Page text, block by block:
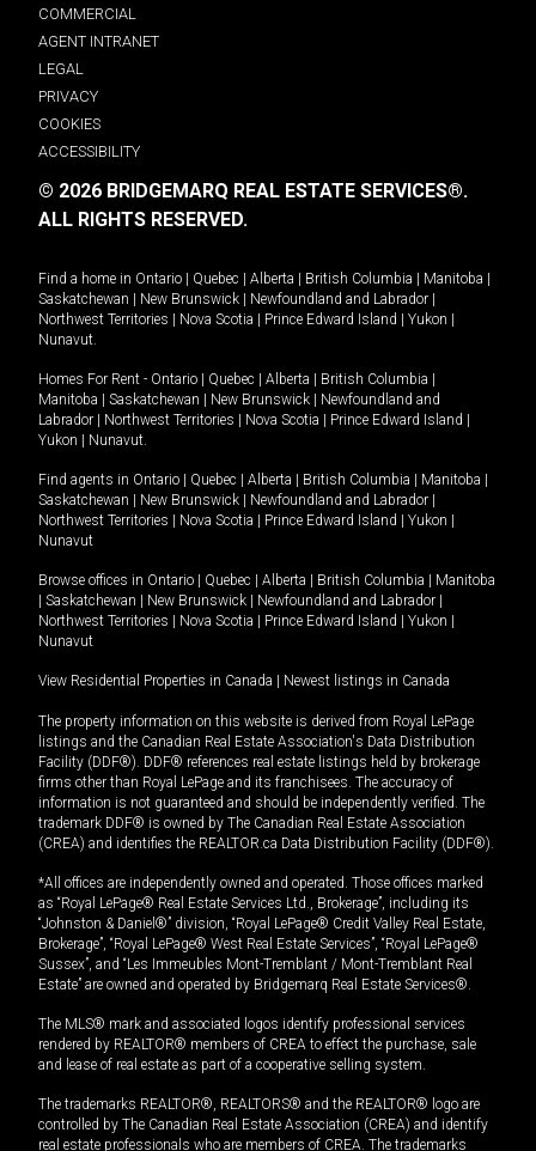
COMMERCIAL
AGENT INTRANET
LEGAL
PRIVACY
COOKIES
ACCESSIBILITY
© 2026 BRIDGEMARQ REAL ESTATE SERVICES®.
ALL RIGHTS RESERVED.
Find a home in Ontario | Quebec | Alberta | British Columbia | Manitoba |
Saskatchewan | New Brunswick | Newfoundland and Labrador |
Northwest Territories | Nova Scotia | Prince Edward Island | Yukon |
Nunavut.
Homes For Rent - Ontario | Quebec | Alberta | British Columbia |
Manitoba | Saskatchewan | New Brunswick | Newfoundland and
Labrador | Northwest Territories | Nova Scotia | Prince Edward Island |
Yukon | Nunavut.
Find agents in Ontario | Quebec | Alberta | British Columbia | Manitoba |
Saskatchewan | New Brunswick | Newfoundland and Labrador |
Northwest Territories | Nova Scotia | Prince Edward Island | Yukon |
Nunavut
Browse offices in Ontario | Quebec | Alberta | British Columbia | Manitoba
| Saskatchewan | New Brunswick | Newfoundland and Labrador |
Northwest Territories | Nova Scotia | Prince Edward Island | Yukon |
Nunavut
View Residential Properties in Canada | Newest listings in Canada
The property information on this website is derived from Royal LePage
listings and the Canadian Real Estate Association's Data Distribution
Facility (DDF®). DDF® references real estate listings held by brokerage
firms other than Royal LePage and its franchisees. The accuracy of
information is not guaranteed and should be independently verified. The
trademark DDF® is owned by The Canadian Real Estate Association
(CREA) and identifies the REALTOR.ca Data Distribution Facility (DDF®).
*All offices are independently owned and operated. Those offices marked
as “Royal LePage® Real Estate Services Ltd., Brokerage”, including its
“Johnston & Daniel®” division, “Royal LePage® Credit Valley Real Estate,
Brokerage”, “Royal LePage® West Real Estate Services”, “Royal LePage®
Sussex”, and “Les Immeubles Mont-Tremblant / Mont-Tremblant Real
Estate” are owned and operated by Bridgemarq Real Estate Services®.
The MLS® mark and associated logos identify professional services
rendered by REALTOR® members of CREA to effect the purchase, sale
and lease of real estate as part of a cooperative selling system.
The trademarks REALTOR®, REALTORS® and the REALTOR® logo are
controlled by The Canadian Real Estate Association (CREA) and identify
real estate professionals who are members of CREA. The trademarks